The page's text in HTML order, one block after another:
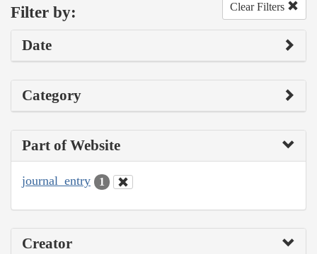
Filter by: Clear Filters
Date
Category
Part of Website
journal_entry 1
Creator